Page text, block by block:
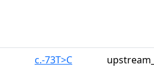
c.-73T>C